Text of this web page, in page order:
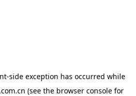
-side exception has occurred while
(see the browser consolefor